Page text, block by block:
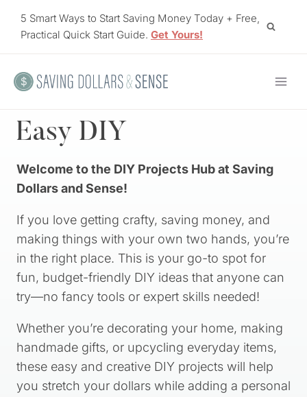
5 Smart Ways to Start Saving Money Today + Free,
Practical Quick Start Guide. Get Yours!
Easy DIY
Welcome to the DIY Projects Hub at Saving
Dollars and Sense!
If you love getting crafty, saving money, and
making things with your own two hands, you’re
in the right place. This is your go-to spot for
fun, budget-friendly DIY ideas that anyone can
try—no fancy tools or expert skills needed!
Whether you’re decorating your home, making
handmade gifts, or upcycling everyday items,
these easy and creative DIY projects will help
you stretch your dollars while adding a personal